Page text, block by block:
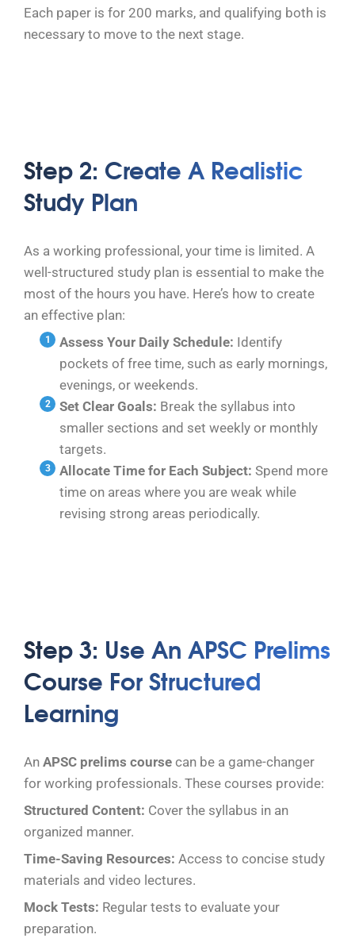
Each paper is for 200 marks, and qualifying both is
necessary to move to the next stage.
Step 2: Create A Realistic
Study Plan
As a working professional, your time is limited. A
well-structured study plan is essential to make the
most of the hours you have. Here’s how to create
an effective plan:
Assess Your Daily Schedule: Identify
pockets of free time, such as early mornings,
evenings, or weekends.
Set Clear Goals: Break the syllabus into
smaller sections and set weekly or monthly
targets.
Allocate Time for Each Subject: Spend more
time on areas where you are weak while
revising strong areas periodically.
Step 3: Use An APSC Prelims
Course For Structured
Learning
An APSC prelims course can be a game-changer
for working professionals. These courses provide:
Structured Content: Cover the syllabus in an
organized manner.
Time-Saving Resources: Access to concise study
materials and video lectures.
Mock Tests: Regular tests to evaluate your
preparation.